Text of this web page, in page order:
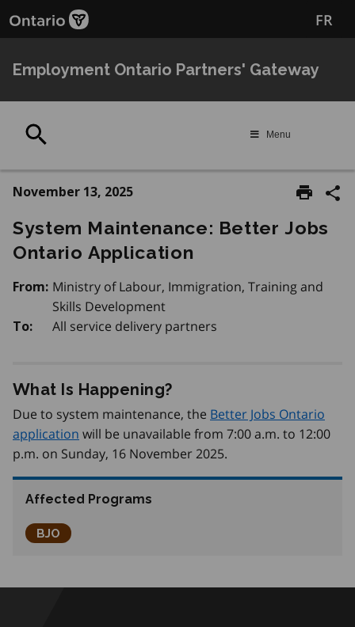
to
content
FR
Employment Ontario Partners' Gateway
Menu
November 13, 2025
System Maintenance: Better Jobs
Ontario Application
From: Ministry of Labour, Immigration, Training and
Skills Development
To: All service delivery partners
What Is Happening?
Due to system maintenance, the Better Jobs Ontario
application will be unavailable from 7:00 a.m. to 12:00
p.m. on Sunday, 16 November 2025.
Affected Programs
Better Jobs Ontario
BJO